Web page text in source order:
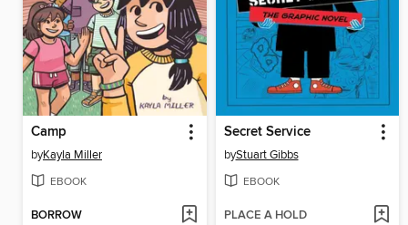
Camp
byKayla Miller
EBOOK
BORROW
Secret Service
byStuart Gibbs
EBOOK
PLACE A HOLD